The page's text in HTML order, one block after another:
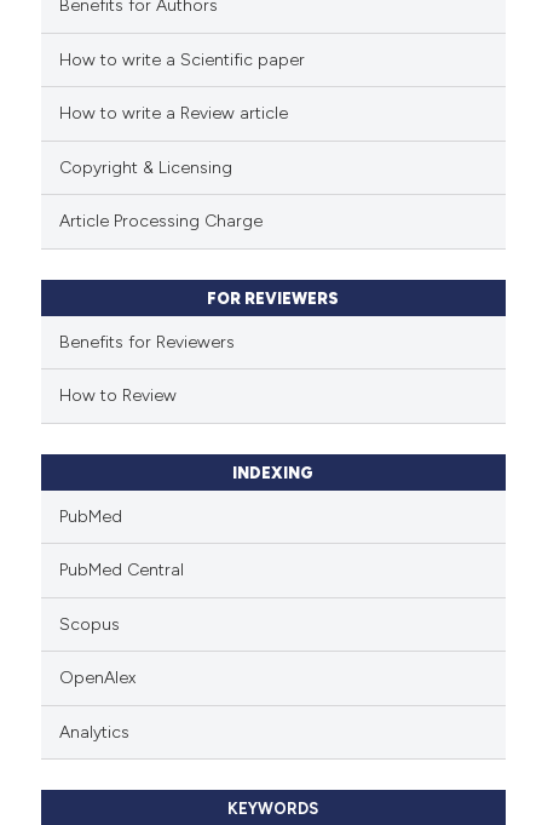
See how this article has been
has been cited by providing the
indicating in which section the
Benefits for Authors
How to write a Scientific paper
How to write a Review article
Copyright & Licensing
Article Processing Charge
FOR REVIEWERS
Benefits for Reviewers
How to Review
INDEXING
PubMed
PubMed Central
Scopus
OpenAlex
Analytics
KEYWORDS